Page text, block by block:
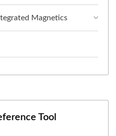
Magnetics
Tool